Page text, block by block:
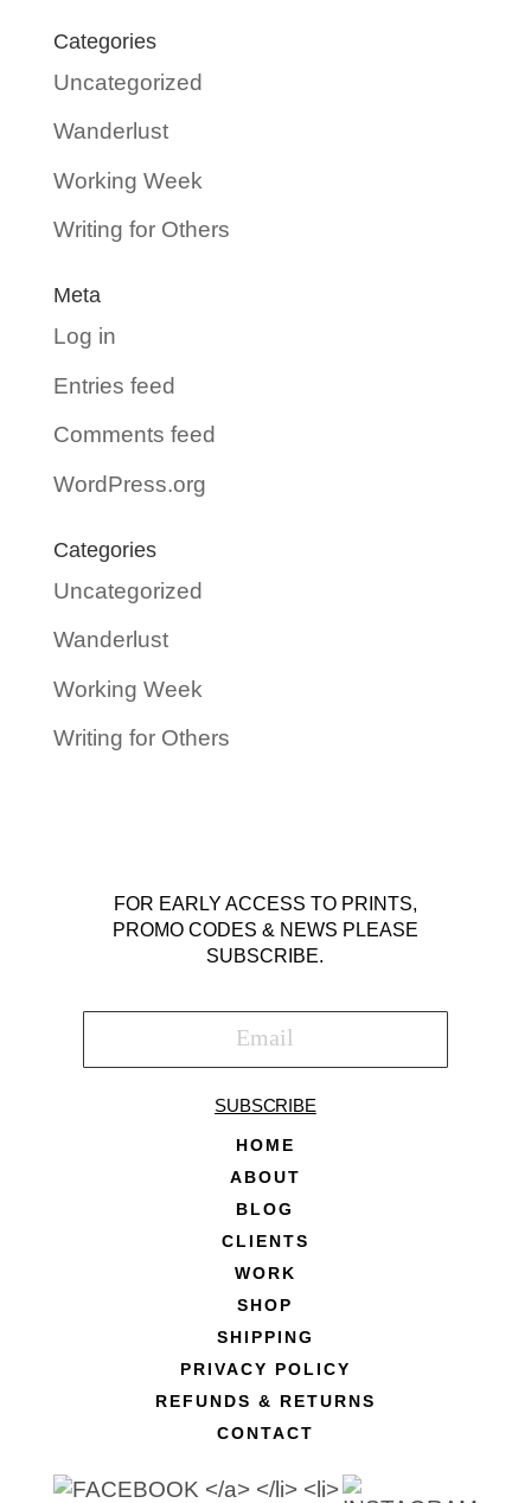
Categories
Uncategorized
Wanderlust
Working Week
Writing for Others
Meta
Log in
Entries feed
Comments feed
WordPress.org
Categories
Uncategorized
Wanderlust
Working Week
Writing for Others
FOR EARLY ACCESS TO PRINTS,
PROMO CODES & NEWS PLEASE
SUBSCRIBE.
SUBSCRIBE
HOME
ABOUT
BLOG
CLIENTS
WORK
SHOP
SHIPPING
PRIVACY POLICY
REFUNDS & RETURNS
CONTACT